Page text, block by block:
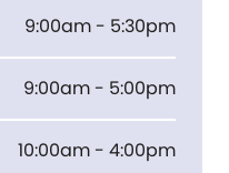
9:00am - 5:30pm
9:00am - 5:00pm
10:00am - 4:00pm